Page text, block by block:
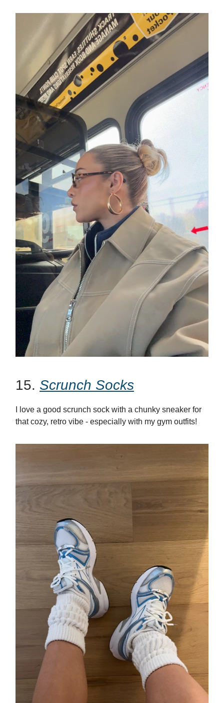
15. Scrunch Socks
I love a good scrunch sock with a chunky sneaker for
that cozy, retro vibe - especially with my gym outfits!